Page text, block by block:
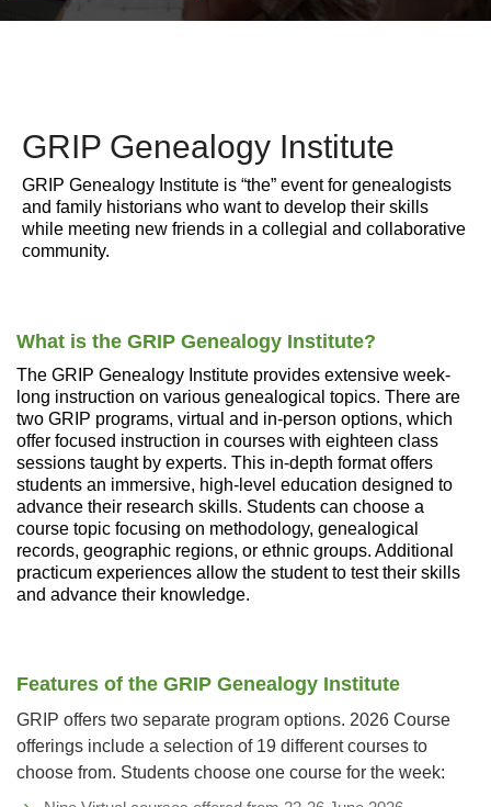
GRIP Genealogy Institute
GRIP Genealogy Institute is “the” event for genealogists
and family historians who want to develop their skills
while meeting new friends in a collegial and collaborative
community.
What is the GRIP Genealogy Institute?
The GRIP Genealogy Institute provides extensive week-
long instruction on various genealogical topics. There are
two GRIP programs, virtual and in-person options, which
offer focused instruction in courses with eighteen class
sessions taught by experts. This in-depth format offers
students an immersive, high-level education designed to
advance their research skills. Students can choose a
course topic focusing on methodology, genealogical
records, geographic regions, or ethnic groups. Additional
practicum experiences allow the student to test their skills
and advance their knowledge.
Features of the GRIP Genealogy Institute
GRIP offers two separate program options. 2026 Course
offerings include a selection of 19 different courses to
choose from. Students choose one course for the week: